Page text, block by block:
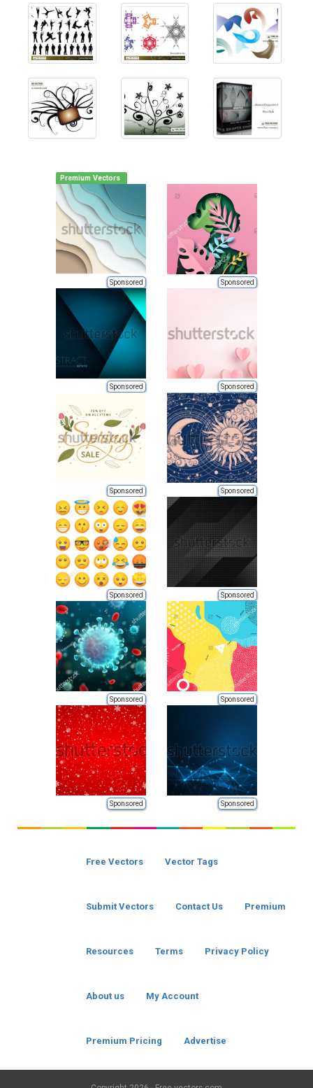
Premium Vectors
Sponsored Sponsored
Sponsored Sponsored
Sponsored Sponsored
Sponsored Sponsored
Sponsored Sponsored
Sponsored Sponsored
Free Vectors Vector Tags
Submit Vectors Contact Us Premium
Resources Terms Privacy Policy
About us My Account
Premium Pricing Advertise